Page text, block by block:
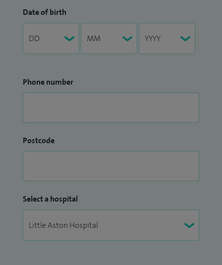
Date of birth
Phone number
Postcode
Select a hospital